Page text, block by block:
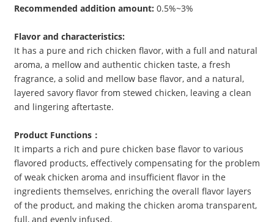
Recommended addition amount: 0.5%~3%
Flavor and characteristics:
It has a pure and rich chicken flavor, with a full and natural
aroma, a mellow and authentic chicken taste, a fresh
fragrance, a solid and mellow base flavor, and a natural,
layered savory flavor from stewed chicken, leaving a clean
and lingering aftertaste.
Product Functions：
It imparts a rich and pure chicken base flavor to various
flavored products, effectively compensating for the problem
of weak chicken aroma and insufficient flavor in the
ingredients themselves, enriching the overall flavor layers
of the product, and making the chicken aroma transparent,
full, and evenly infused.